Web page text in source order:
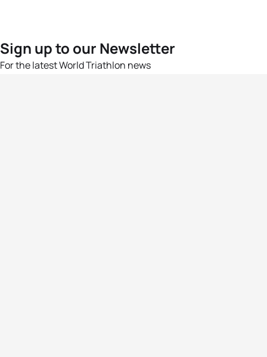
Sign up to our Newsletter
For the latest World Triathlon news